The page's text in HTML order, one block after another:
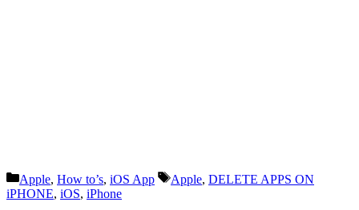
Categories
Apple, How to’s, iOS App Tags
Apple, DELETE APPS ON
iPHONE, iOS, iPhone